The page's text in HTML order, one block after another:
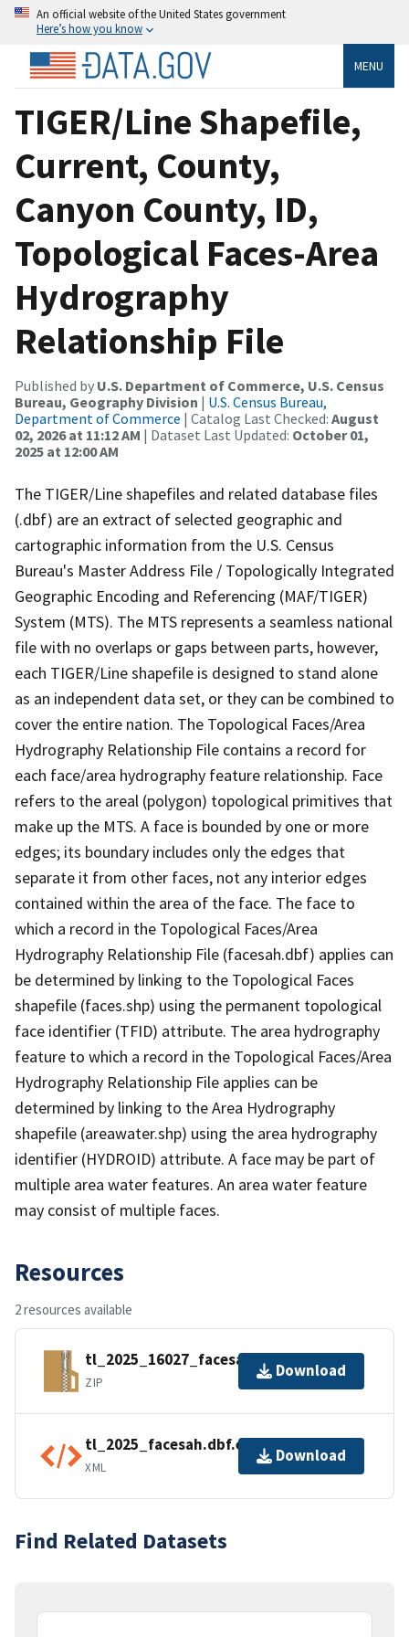
An official website of the United States government
Here’s how you know
MENU
TIGER/Line Shapefile,
Current, County,
Canyon County, ID,
Topological Faces-Area
Hydrography
Relationship File
Published by U.S. Department of Commerce, U.S. Census
Bureau, Geography Division | U.S. Census Bureau,
Department of Commerce | Catalog Last Checked: August
02, 2026 at 11:12 AM | Dataset Last Updated: October 01,
2025 at 12:00 AM
The TIGER/Line shapefiles and related database files
(.dbf) are an extract of selected geographic and
cartographic information from the U.S. Census
Bureau's Master Address File / Topologically Integrated
Geographic Encoding and Referencing (MAF/TIGER)
System (MTS). The MTS represents a seamless national
file with no overlaps or gaps between parts, however,
each TIGER/Line shapefile is designed to stand alone
as an independent data set, or they can be combined to
cover the entire nation. The Topological Faces/Area
Hydrography Relationship File contains a record for
each face/area hydrography feature relationship. Face
refers to the areal (polygon) topological primitives that
make up the MTS. A face is bounded by one or more
edges; its boundary includes only the edges that
separate it from other faces, not any interior edges
contained within the area of the face. The face to
which a record in the Topological Faces/Area
Hydrography Relationship File (facesah.dbf) applies can
be determined by linking to the Topological Faces
shapefile (faces.shp) using the permanent topological
face identifier (TFID) attribute. The area hydrography
feature to which a record in the Topological Faces/Area
Hydrography Relationship File applies can be
determined by linking to the Area Hydrography
shapefile (areawater.shp) using the area hydrography
identifier (HYDROID) attribute. A face may be part of
multiple area water features. An area water feature
may consist of multiple faces.
Resources
2 resources available
tl_2025_16027_facesah.zip
ZIP
Download
tl_2025_facesah.dbf.ea.iso.xml
XML
Download
Find Related Datasets